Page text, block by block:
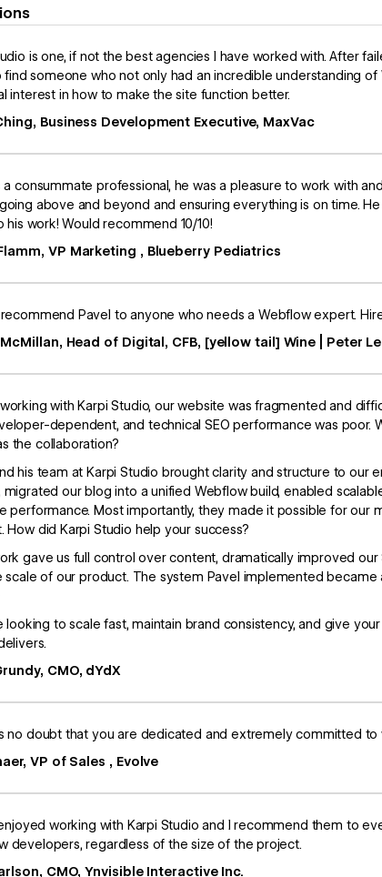
is one, if not the best agencies I have worked with. After
find someone who not only had an incredible understanding
interest in how to make the site function better.
Business Development Executive, MaxVac
a consummate professional, he was a pleasure to work with
above and beyond and ensuring everything is on time.
his work! Would recommend 10/10!
VP Marketing , Blueberry Pediatrics
Pavel to anyone who needs a Webflow expert. Hire
Head of Digital, CFB, [yellow tail] Wine | Peter
with Karpi Studio, our website was fragmented and
dependent, and technical SEO performance was poor.
the collaboration?
his team at Karpi Studio brought clarity and structure to
migrated our blog into a unified Webflow build, enabled
performance. Most importantly, they made it possible for our
How did Karpi Studio help your success?
gave us full control over content, dramatically improved our
scale of our product. The system Pavel implemented
looking to scale fast, maintain brand consistency, and give
CMO, dYdX
no doubt that you are dedicated and extremely committed to
VP of Sales , Evolve
working with Karpi Studio and I recommend them to
developers, regardless of the size of the project.
CMO, Ynvisible Interactive Inc.